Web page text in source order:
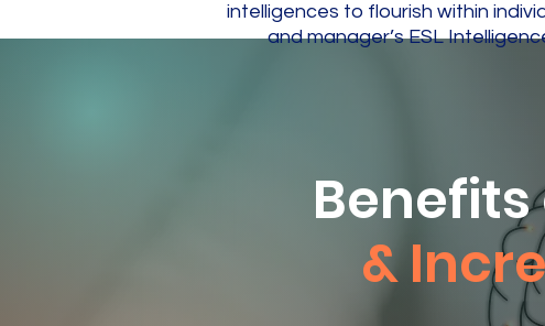
&
intelligences to flourish within
and manager’s ESL